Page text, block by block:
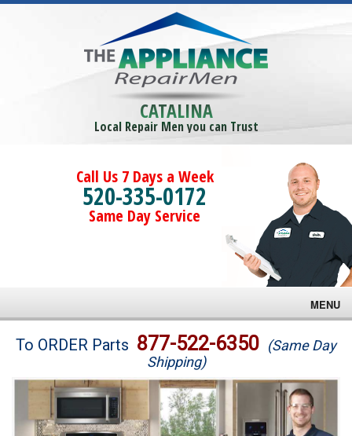
CATALINA
Local Repair Men you can Trust
Call Us 7 Days a Week
520-335-0172
Same Day Service
MENU
Brands
Washer Repair
To ORDER Parts 877-522-6350 (Same Day
Shipping)